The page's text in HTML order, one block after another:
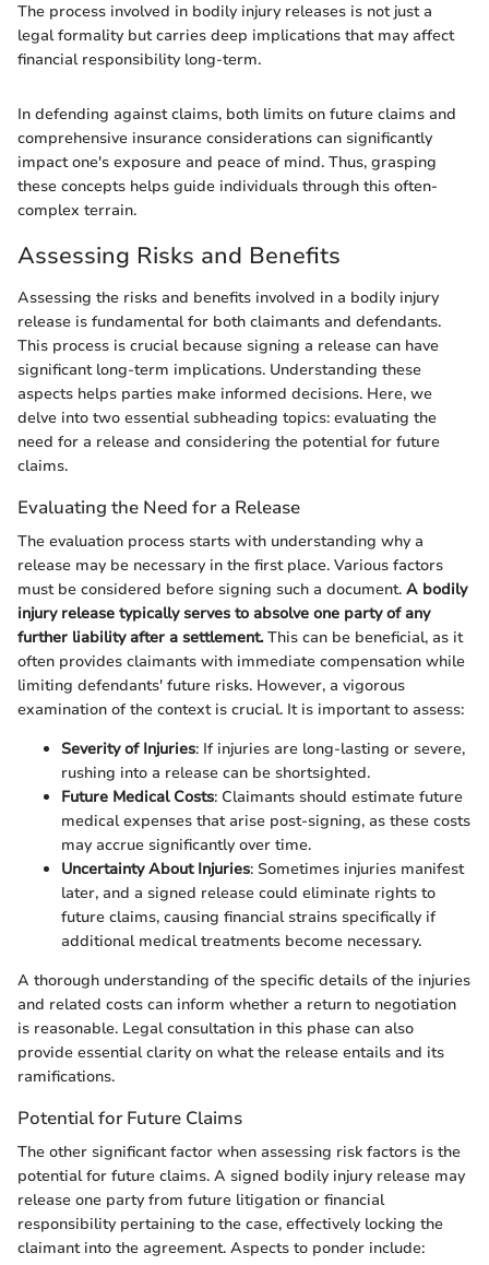
The process involved in bodily injury releases is not just a
legal formality but carries deep implications that may affect
financial responsibility long-term.
In defending against claims, both limits on future claims and
comprehensive insurance considerations can significantly
impact one's exposure and peace of mind. Thus, grasping
these concepts helps guide individuals through this often-
complex terrain.
Assessing Risks and Benefits
Assessing the risks and benefits involved in a bodily injury
release is fundamental for both claimants and defendants.
This process is crucial because signing a release can have
significant long-term implications. Understanding these
aspects helps parties make informed decisions. Here, we
delve into two essential subheading topics: evaluating the
need for a release and considering the potential for future
claims.
Evaluating the Need for a Release
The evaluation process starts with understanding why a
release may be necessary in the first place. Various factors
must be considered before signing such a document. A bodily
injury release typically serves to absolve one party of any
further liability after a settlement.This can be beneficial, as it
often provides claimants with immediate compensation while
limiting defendants' future risks. However, a vigorous
examination of the context is crucial. It is important to assess:
Severity of Injuries: If injuries are long-lasting or severe,
rushing into a release can be shortsighted.
Future Medical Costs: Claimants should estimate future
medical expenses that arise post-signing, as these costs
may accrue significantly over time.
Uncertainty About Injuries: Sometimes injuries manifest
later, and a signed release could eliminate rights to
future claims, causing financial strains specifically if
additional medical treatments become necessary.
A thorough understanding of the specific details of the injuries
and related costs can inform whether a return to negotiation
is reasonable. Legal consultation in this phase can also
provide essential clarity on what the release entails and its
ramifications.
Potential for Future Claims
The other significant factor when assessing risk factors is the
potential for future claims. A signed bodily injury release may
release one party from future litigation or financial
responsibility pertaining to the case, effectively locking the
claimant into the agreement. Aspects to ponder include: